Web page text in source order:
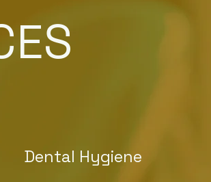
Dental Hygiene